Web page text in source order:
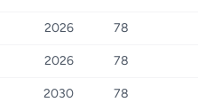
2026 78
2026 78
2030 78